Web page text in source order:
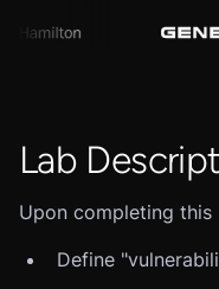
Lab
Upon completing
Define